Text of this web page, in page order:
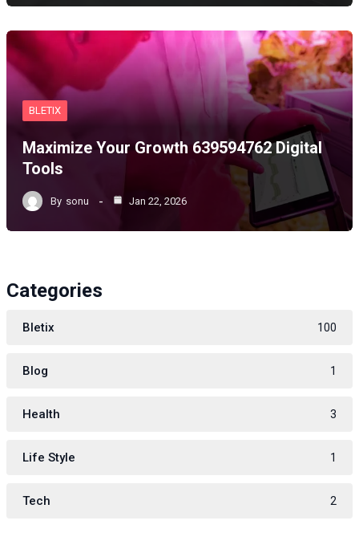
BLETIX
Maximize Your Growth 639594762 Digital
Tools
By sonu Jan 22, 2026
Categories
Bletix 100
Blog 1
Health 3
Life Style 1
Tech 2